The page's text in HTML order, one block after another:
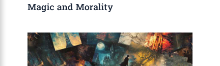
Magic and Morality